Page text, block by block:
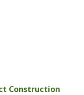
Construction